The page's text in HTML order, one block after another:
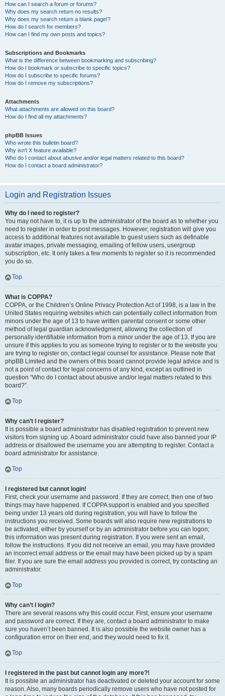
How can I search a forum or forums?
Why does my search return no results?
Why does my search return a blank page!?
How do I search for members?
How can I find my own posts and topics?
Subscriptions and Bookmarks
What is the difference between bookmarking and subscribing?
How do I bookmark or subscribe to specific topics?
How do I subscribe to specific forums?
How do I remove my subscriptions?
Attachments
What attachments are allowed on this board?
How do I find all my attachments?
phpBB Issues
Who wrote this bulletin board?
Why isn’t X feature available?
Who do I contact about abusive and/or legal matters related to this board?
How do I contact a board administrator?
Login and Registration Issues
Why do I need to register?
You may not have to, it is up to the administrator of the board as to whether you
need to register in order to post messages. However; registration will give you
access to additional features not available to guest users such as definable
avatar images, private messaging, emailing of fellow users, usergroup
subscription, etc. It only takes a few moments to register so it is recommended
you do so.
Top
What is COPPA?
COPPA, or the Children’s Online Privacy Protection Act of 1998, is a law in the
United States requiring websites which can potentially collect information from
minors under the age of 13 to have written parental consent or some other
method of legal guardian acknowledgment, allowing the collection of
personally identifiable information from a minor under the age of 13. If you are
unsure if this applies to you as someone trying to register or to the website you
are trying to register on, contact legal counsel for assistance. Please note that
phpBB Limited and the owners of this board cannot provide legal advice and is
not a point of contact for legal concerns of any kind, except as outlined in
question “Who do I contact about abusive and/or legal matters related to this
board?”.
Top
Why can’t I register?
It is possible a board administrator has disabled registration to prevent new
visitors from signing up. A board administrator could have also banned your IP
address or disallowed the username you are attempting to register. Contact a
board administrator for assistance.
Top
I registered but cannot login!
First, check your username and password. If they are correct, then one of two
things may have happened. If COPPA support is enabled and you specified
being under 13 years old during registration, you will have to follow the
instructions you received. Some boards will also require new registrations to
be activated, either by yourself or by an administrator before you can logon;
this information was present during registration. If you were sent an email,
follow the instructions. If you did not receive an email, you may have provided
an incorrect email address or the email may have been picked up by a spam
filer. If you are sure the email address you provided is correct, try contacting an
administrator.
Top
Why can’t I login?
There are several reasons why this could occur. First, ensure your username
and password are correct. If they are, contact a board administrator to make
sure you haven’t been banned. It is also possible the website owner has a
configuration error on their end, and they would need to fix it.
Top
I registered in the past but cannot login any more?!
It is possible an administrator has deactivated or deleted your account for some
reason. Also, many boards periodically remove users who have not posted for